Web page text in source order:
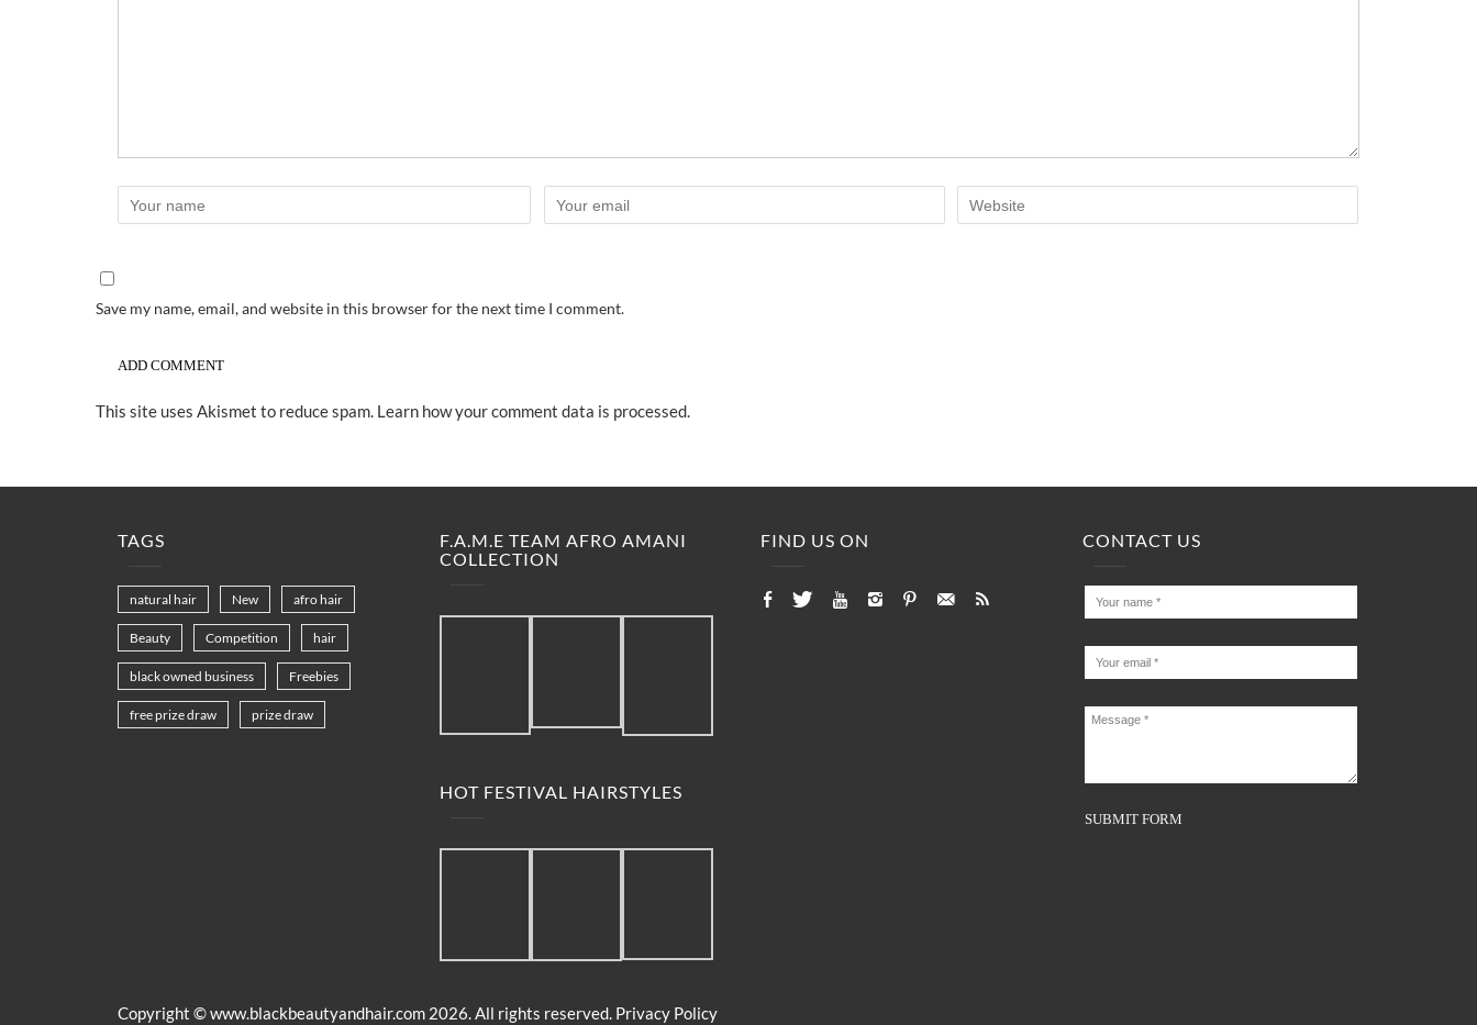
Save my name, email, and website in this browser for the next time I comment.
This site uses Akismet to reduce spam. Learn how your comment data is processed.
TAGS
natural hair New afro hair
Beauty Competition hair
black owned business Freebies
free prize draw prize draw
F.A.M.E TEAM AFRO AMANI
COLLECTION
HOT FESTIVAL HAIRSTYLES
FIND US ON CONTACT US
Copyright ©www.blackbeautyandhair.com 2026. All rights reserved. Privacy Policy